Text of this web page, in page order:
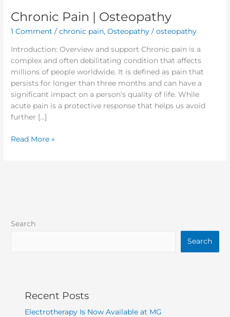
Chronic Pain | Osteopathy
1 Comment /chronic pain,Osteopathy /osteopathy
Introduction: Overview and support Chronic pain is a
complex and often debilitating condition that affects
millions of people worldwide. It is defined as pain that
persists for longer than three months and can have a
significant impact on a person’s quality of life. While
acute pain is a protective response that helps us avoid
further […]
Read More »
Search
Search
Recent Posts
Electrotherapy Is Now Available at MG